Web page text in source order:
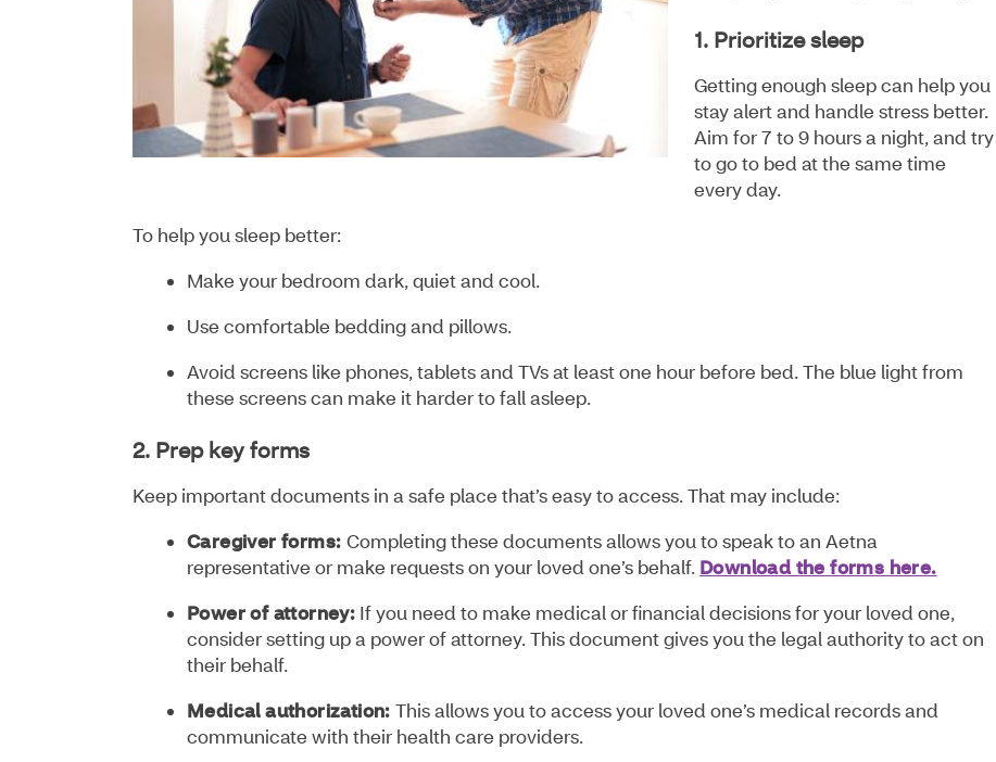
1. Prioritize sleep
Getting enough sleep can help you
stay alert and handle stress better.
Aim for 7 to 9 hours a night, and try
to go to bed at the same time
every day.
To help you sleep better:
Make your bedroom dark, quiet and cool.
Use comfortable bedding and pillows.
Avoid screens like phones, tablets and TVs at least one hour before bed. The blue light from
these screens can make it harder to fall asleep.
2. Prep key forms
Keep important documents in a safe place that’s easy to access. That may include:
Caregiver forms: Completing these documents allows you to speak to an Aetna
representative or make requests on your loved one’s behalf. Download the forms here.
Power of attorney: If you need to make medical or financial decisions for your loved one,
consider setting up a power of attorney. This document gives you the legal authority to act on
their behalf.
Medical authorization:This allows you to access your loved one’s medical records and
communicate with their health care providers.